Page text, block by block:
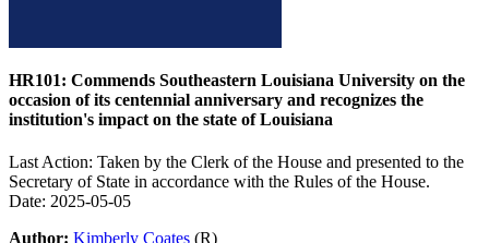
HR101: Commends Southeastern Louisiana University on the
occasion of its centennial anniversary and recognizes the
institution's impact on the state of Louisiana
Last Action: Taken by the Clerk of the House and presented to the
Secretary of State in accordance with the Rules of the House.
Date: 2025-05-05
Author: Kimberly Coates (R)